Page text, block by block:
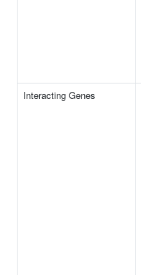
Interacting Genes